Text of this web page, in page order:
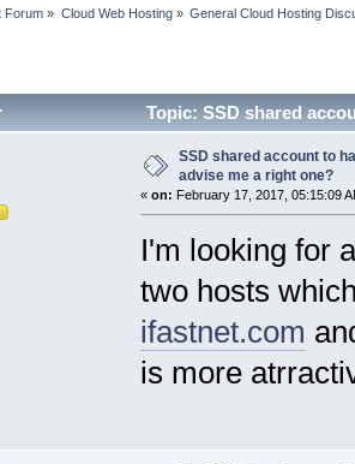
Forum » Cloud Web Hosting» General Cloud Hosting
Topic: SSD shared
SSD shared account to
advise me a right one?
« on: February 17, 2017, 05:15:09
I'm looking for
two hosts
ifastnet.com
is more